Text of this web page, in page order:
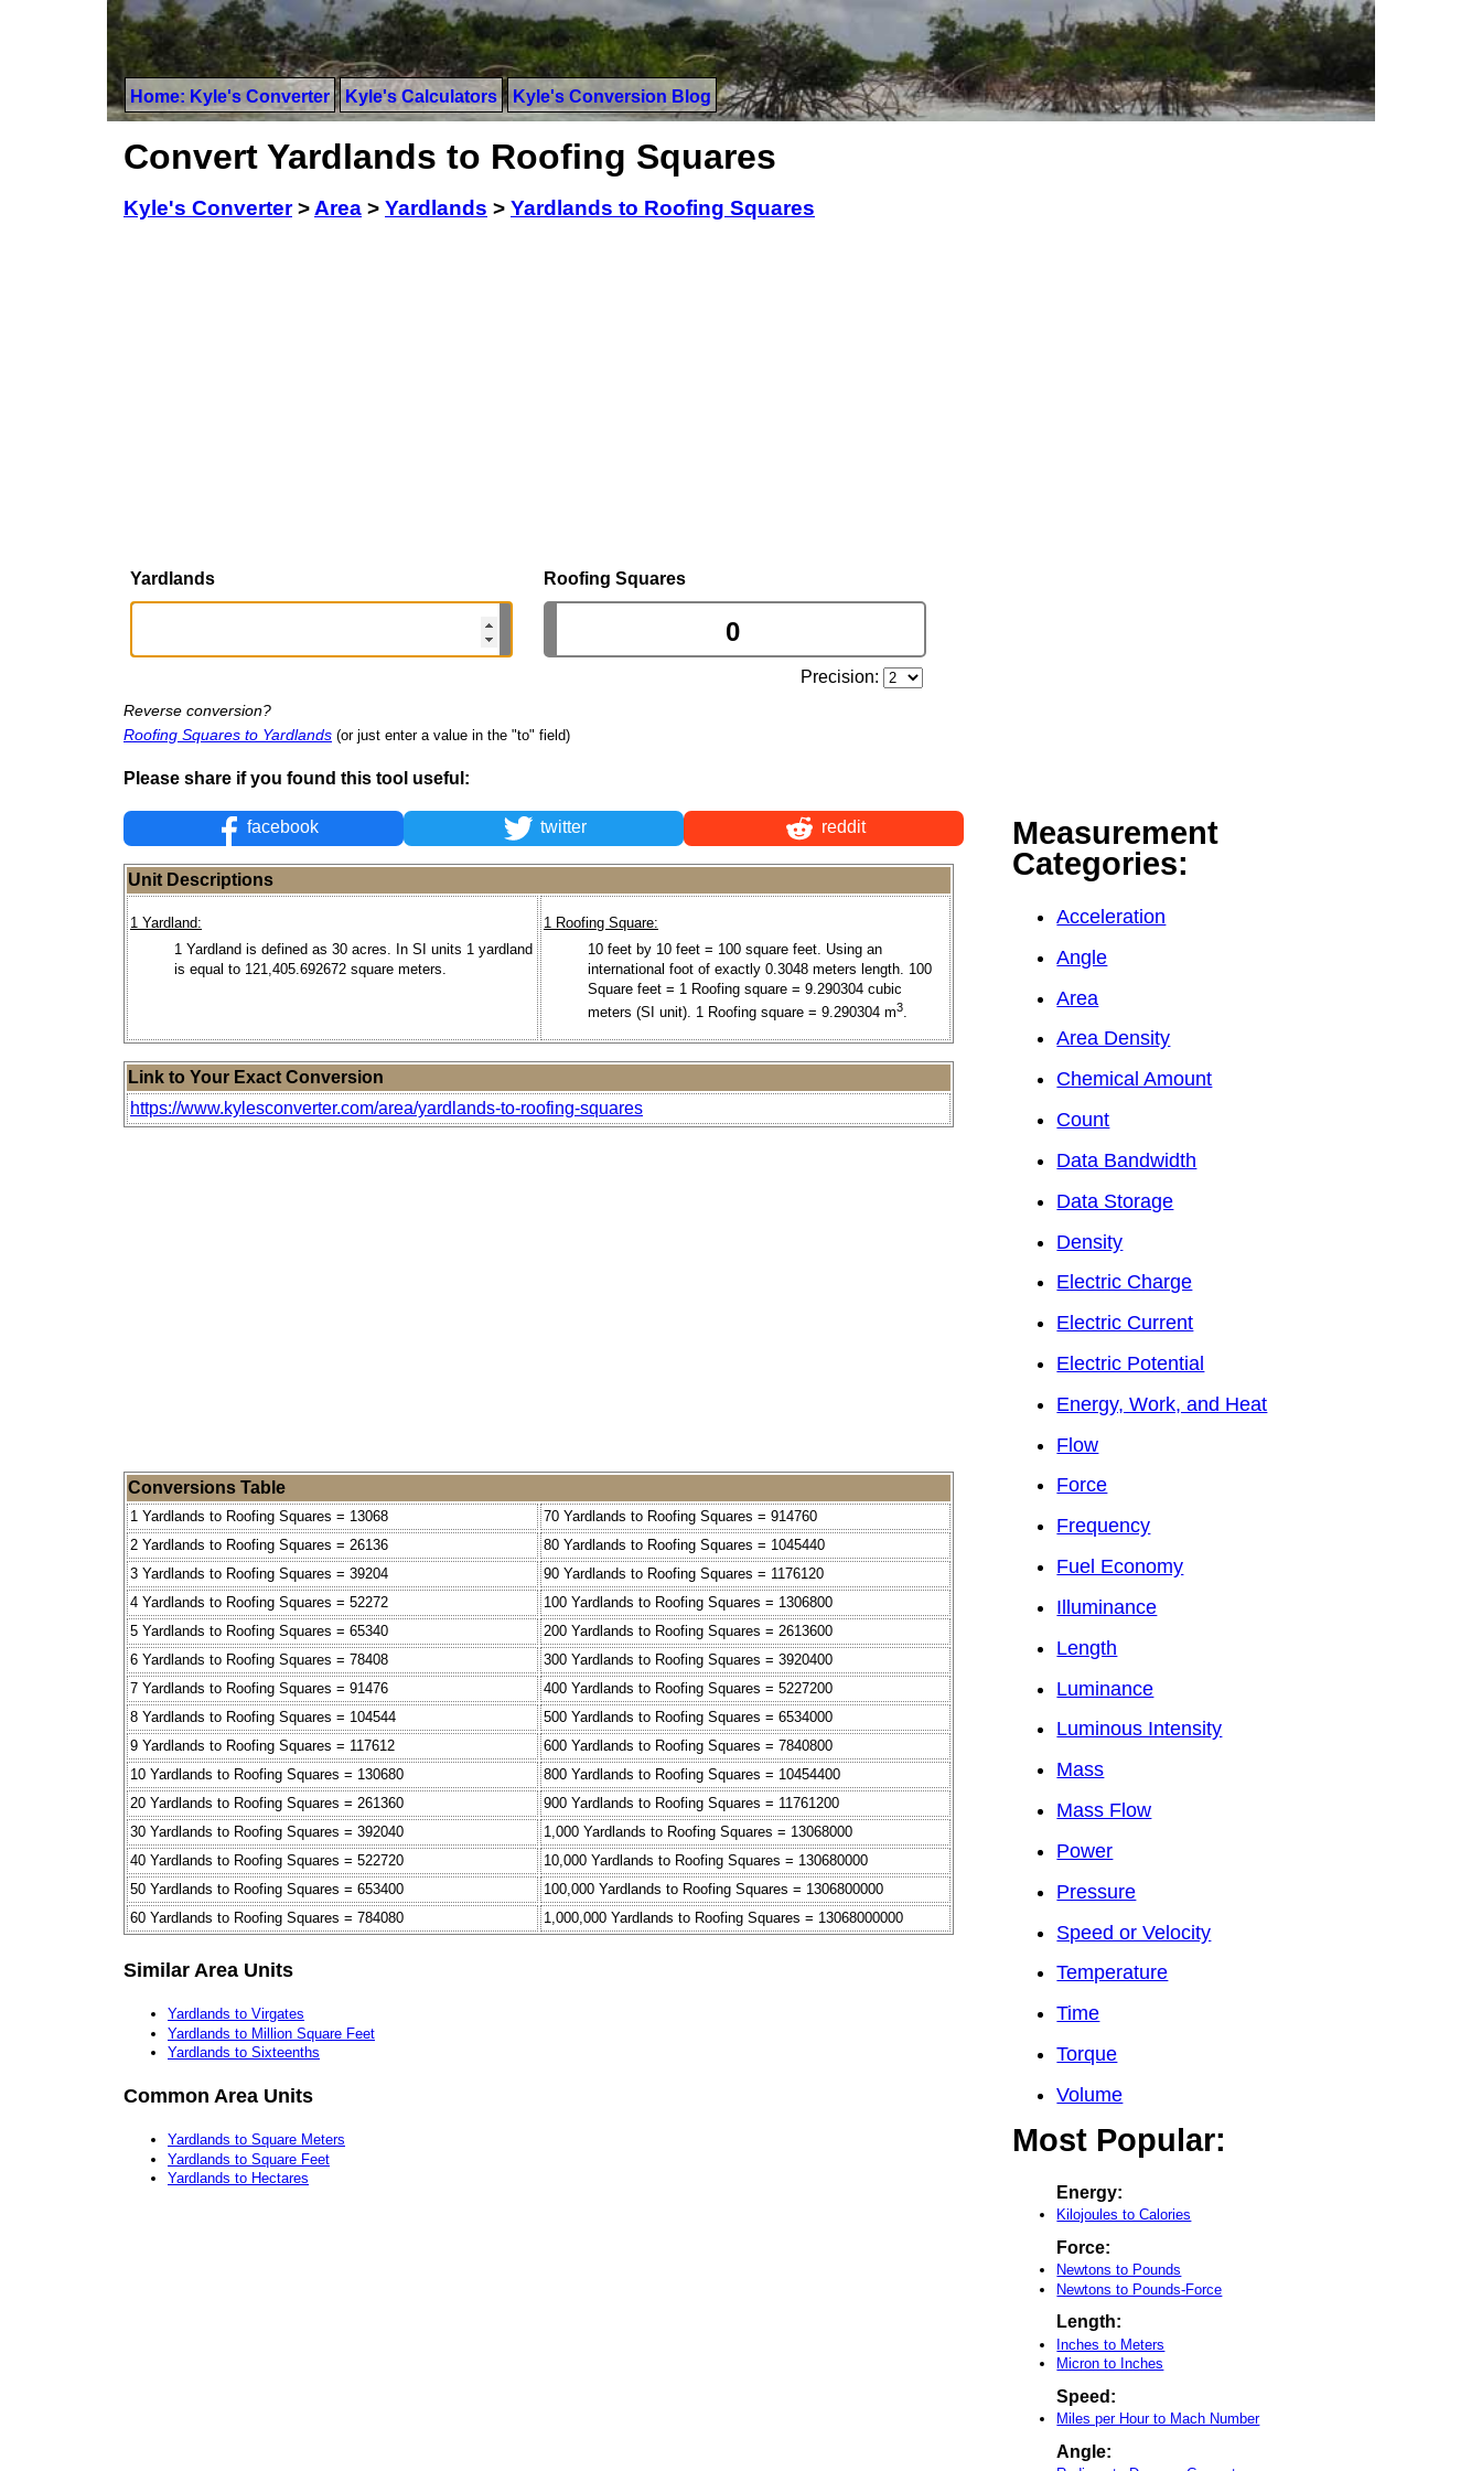
Home: Kyle's Converter Kyle's Calculators Kyle's Conversion Blog
Convert Yardlands to Roofing Squares
Kyle's Converter>Area > Yardlands > Yardlands to Roofing Squares
Yardlands Roofing Squares
Precision:
Reverse conversion?
Roofing Squares to Yardlands (or just enter a value in the "to" field)
Please share if you found this tool useful:
facebook twitter reddit
Unit Descriptions
1 Yardland:
1 Yardland is defined as 30 acres. In SI units 1 yardland
is equal to 121,405.692672 square meters.
1 Roofing Square:
10 feet by 10 feet = 100 square feet. Using an
international foot of exactly 0.3048 meters length. 100
Square feet = 1 Roofing square = 9.290304 cubic
meters (SI unit). 1 Roofing square = 9.290304 m3.
Link to Your Exact Conversion
https://www.kylesconverter.com/area/yardlands-to-roofing-squares
Conversions Table
1 Yardlands to Roofing Squares = 13068
70 Yardlands to Roofing Squares = 914760
2 Yardlands to Roofing Squares = 26136
80 Yardlands to Roofing Squares = 1045440
3 Yardlands to Roofing Squares = 39204
90 Yardlands to Roofing Squares = 1176120
4 Yardlands to Roofing Squares = 52272
100 Yardlands to Roofing Squares = 1306800
5 Yardlands to Roofing Squares = 65340
200 Yardlands to Roofing Squares = 2613600
6 Yardlands to Roofing Squares = 78408
300 Yardlands to Roofing Squares = 3920400
7 Yardlands to Roofing Squares = 91476
400 Yardlands to Roofing Squares = 5227200
8 Yardlands to Roofing Squares = 104544
500 Yardlands to Roofing Squares = 6534000
9 Yardlands to Roofing Squares = 117612
600 Yardlands to Roofing Squares = 7840800
10 Yardlands to Roofing Squares = 130680
800 Yardlands to Roofing Squares = 10454400
20 Yardlands to Roofing Squares = 261360
900 Yardlands to Roofing Squares = 11761200
30 Yardlands to Roofing Squares = 392040
1,000 Yardlands to Roofing Squares = 13068000
40 Yardlands to Roofing Squares = 522720
10,000 Yardlands to Roofing Squares = 130680000
50 Yardlands to Roofing Squares = 653400
100,000 Yardlands to Roofing Squares = 1306800000
60 Yardlands to Roofing Squares = 784080
1,000,000 Yardlands to Roofing Squares = 13068000000
Similar Area Units
Yardlands to Virgates
Yardlands to Million Square Feet
Yardlands to Sixteenths
Common Area Units
Yardlands to Square Meters
Yardlands to Square Feet
Yardlands to Hectares
Measurement
Categories:
Acceleration
Angle
Area
Area Density
Chemical Amount
Count
Data Bandwidth
Data Storage
Density
Electric Charge
Electric Current
Electric Potential
Energy, Work, and Heat
Flow
Force
Frequency
Fuel Economy
Illuminance
Length
Luminance
Luminous Intensity
Mass
Mass Flow
Power
Pressure
Speed or Velocity
Temperature
Time
Torque
Volume
Most Popular:
Energy:
Kilojoules to Calories
Force:
Newtons to Pounds
Newtons to Pounds-Force
Length:
Inches to Meters
Micron to Inches
Speed:
Miles per Hour to Mach Number
Angle: